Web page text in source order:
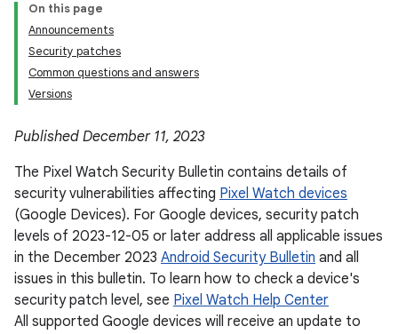
On this page
Announcements
Security patches
Common questions and answers
Versions
Published December 11, 2023
The Pixel Watch Security Bulletin contains details of
security vulnerabilities affecting Pixel Watch devices
(Google Devices). For Google devices, security patch
levels of 2023-12-05 or later address all applicable issues
in the December 2023 Android Security Bulletin and all
issues in this bulletin. To learn how to check a device's
security patch level, see Pixel Watch Help Center
All supported Google devices will receive an update to